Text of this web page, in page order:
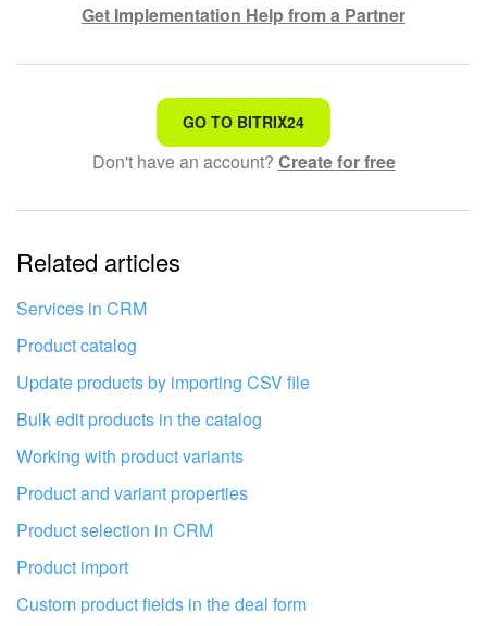
Get Implementation Help from a Partner
That's not what I'm looking for
Complicated and incomprehensible text
The information is outdated
It's too short. I need more information
I don't like the way this tool works
GO TO BITRIX24
Don't have an account? Create for free
Related articles
Services in CRM
Product catalog
Update products by importing CSV file
Bulk edit products in the catalog
Working with product variants
Product and variant properties
Product selection in CRM
Product import
Custom product fields in the deal form